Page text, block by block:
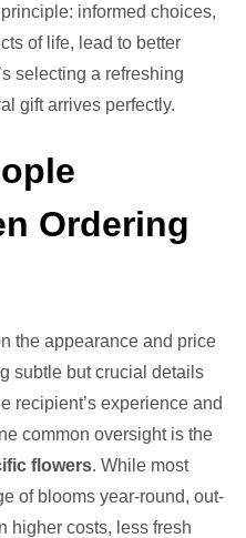
informed choices,
of life, lead to better
selecting a refreshing
gift arrives perfectly.
Ordering
the appearance and price
subtle but crucial details
recipient’s experience and
common oversight is the
flowers. While most
of blooms year-round, out-
higher costs, less fresh